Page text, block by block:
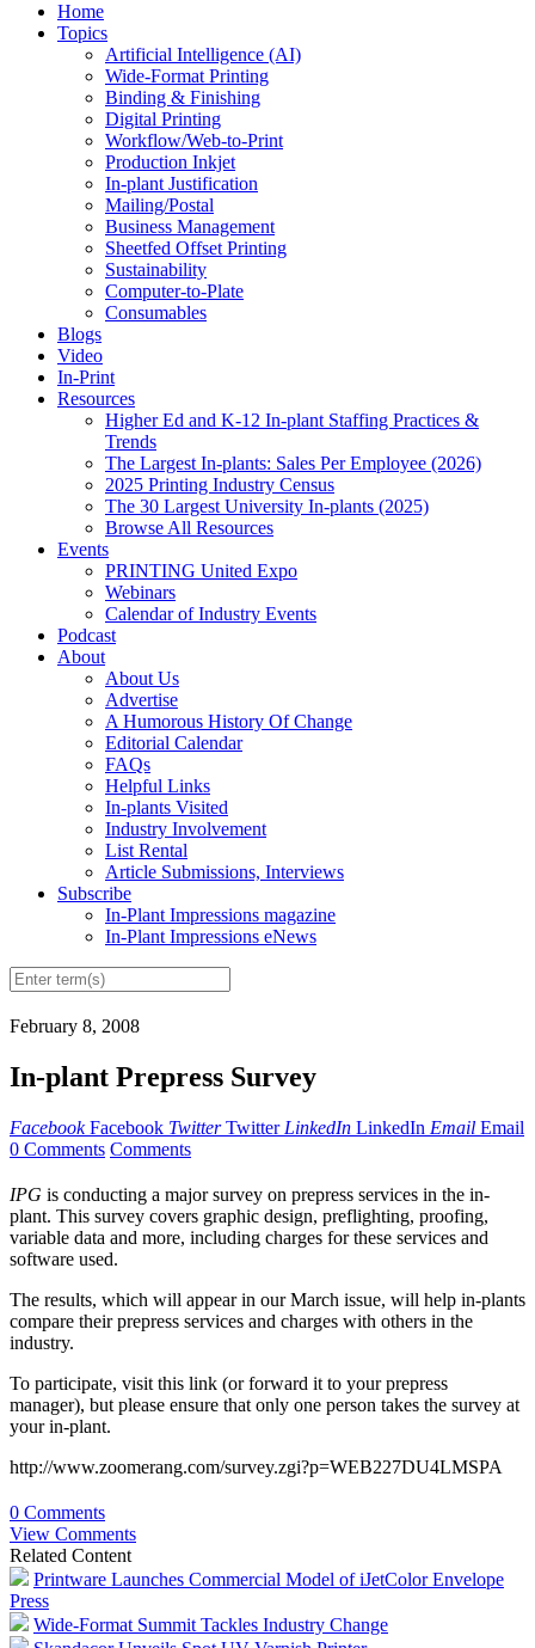
Home
Topics
Artificial Intelligence (AI)
Wide-Format Printing
Binding & Finishing
Digital Printing
Workflow/Web-to-Print
Production Inkjet
In-plant Justification
Mailing/Postal
Business Management
Sheetfed Offset Printing
Sustainability
Computer-to-Plate
Consumables
Blogs
Video
In-Print
Resources
Higher Ed and K-12 In-plant Staffing Practices &
Trends
The Largest In-plants: Sales Per Employee (2026)
2025 Printing Industry Census
The 30 Largest University In-plants (2025)
Browse All Resources
Events
PRINTING United Expo
Webinars
Calendar of Industry Events
Podcast
About
About Us
Advertise
A Humorous History Of Change
Editorial Calendar
FAQs
Helpful Links
In-plants Visited
Industry Involvement
List Rental
Article Submissions, Interviews
Subscribe
In-Plant Impressions magazine
In-Plant Impressions eNews
February 8, 2008
In-plant Prepress Survey
Facebook Facebook Twitter Twitter LinkedIn LinkedIn Email Email
0 Comments Comments
IPG is conducting a major survey on prepress services in the in-
plant. This survey covers graphic design, preflighting, proofing,
variable data and more, including charges for these services and
software used.
The results, which will appear in our March issue, will help in-plants
compare their prepress services and charges with others in the
industry.
To participate, visit this link (or forward it to your prepress
manager), but please ensure that only one person takes the survey at
your in-plant.
http://www.zoomerang.com/survey.zgi?p=WEB227DU4LMSPA
0 Comments
View Comments
Related Content
Printware Launches Commercial Model of iJetColor Envelope
Press
Wide-Format Summit Tackles Industry Change